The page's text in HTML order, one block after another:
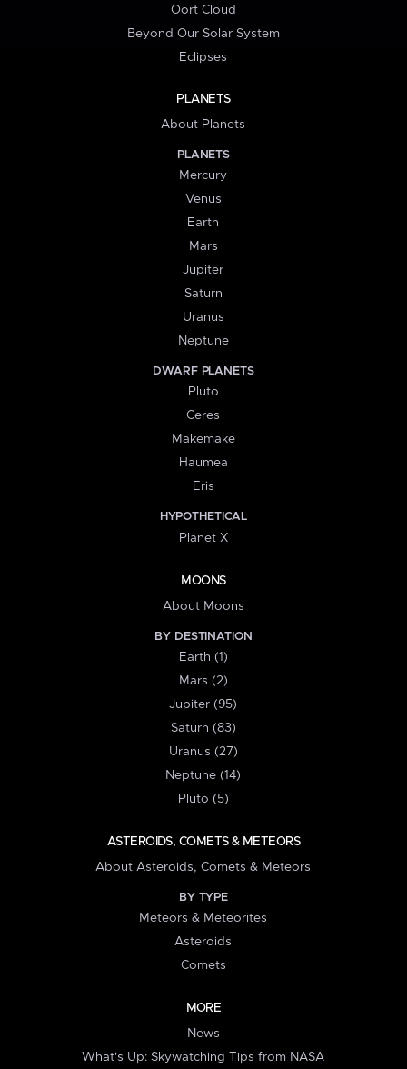
Oort Cloud
Beyond Our Solar System
Eclipses
PLANETS
About Planets
PLANETS
Mercury
Venus
Earth
Mars
Jupiter
Saturn
Uranus
Neptune
DWARF PLANETS
Pluto
Ceres
Makemake
Haumea
Eris
HYPOTHETICAL
Planet X
MOONS
About Moons
BY DESTINATION
Earth (1)
Mars (2)
Jupiter (95)
Saturn (83)
Uranus (27)
Neptune (14)
Pluto (5)
ASTEROIDS, COMETS & METEORS
About Asteroids, Comets & Meteors
BY TYPE
Meteors & Meteorites
Asteroids
Comets
MORE
News
What's Up: Skywatching Tips from NASA